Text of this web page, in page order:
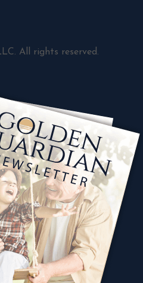
All rights reserved.